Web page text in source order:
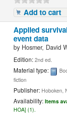
Add to cart
Applied
event data
by Hosmer, David
Edition:2nd ed.
Material type:
fiction
Publisher: Hoboken,
Availability:Items
HOA] (1).